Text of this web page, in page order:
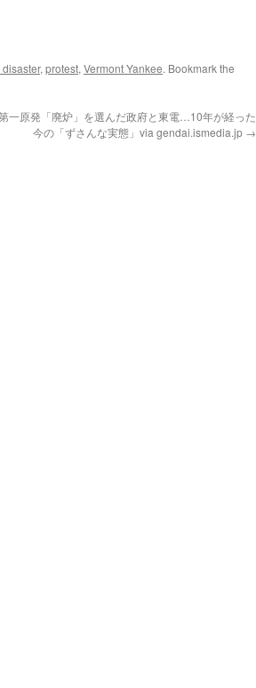
, protest, Vermont Yankee. Bookmark the
一原発「廃炉」を選んだ政府と東電…10年が経った
今の「ずさんな実態」via gendai.ismedia.jp →